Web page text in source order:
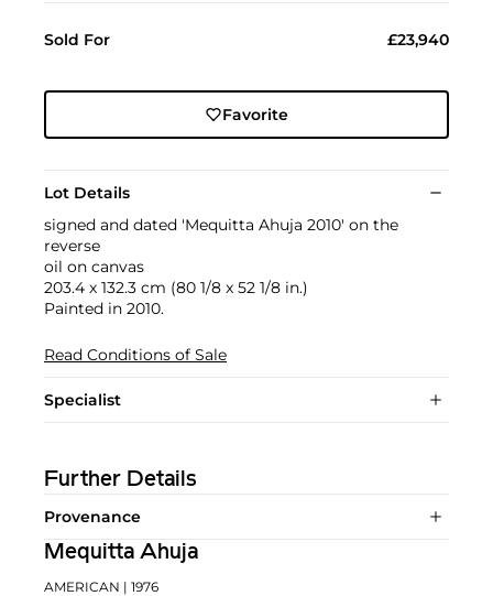
Sold For £23,940
Favorite
Lot Details
signed and dated 'Mequitta Ahuja 2010' on the
reverse
oil on canvas
203.4 x 132.3 cm (80 1/8 x 52 1/8 in.)
Painted in 2010.
Read Conditions of Sale
Specialist
Further Details
Provenance
Mequitta Ahuja
AMERICAN | 1976